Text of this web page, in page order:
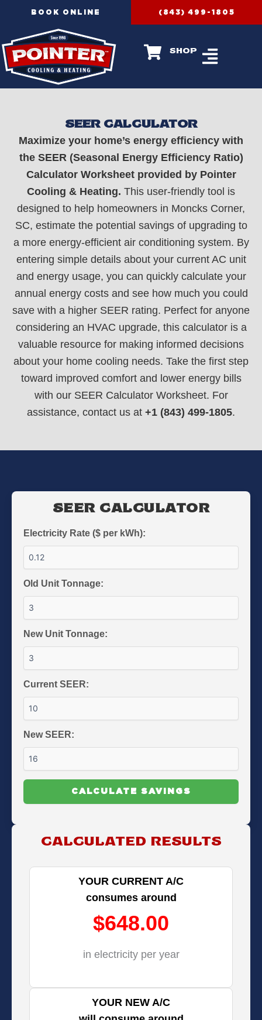
content
BOOK ONLINE (843) 499-1805
shop
SEER CALCULATOR
Maximize your home’s energy efficiency with
the SEER (Seasonal Energy Efficiency Ratio)
Calculator Worksheet provided by Pointer
Cooling & Heating. This user-friendly tool is
designed to help homeowners in Moncks Corner,
SC, estimate the potential savings of upgrading to
a more energy-efficient air conditioning system. By
entering simple details about your current AC unit
and energy usage, you can quickly calculate your
annual energy costs and see how much you could
save with a higher SEER rating. Perfect for anyone
considering an HVAC upgrade, this calculator is a
valuable resource for making informed decisions
about your home cooling needs. Take the first step
toward improved comfort and lower energy bills
with our SEER Calculator Worksheet. For
assistance, contact us at +1 (843) 499-1805.
SEER CALCULATOR
Electricity Rate ($ per kWh):
Old Unit Tonnage:
New Unit Tonnage:
Current SEER:
New SEER:
CALCULATE SAVINGS
CALCULATED RESULTS
YOUR CURRENT A/C
consumes around
$648.00
in electricity per year
YOUR NEW A/C